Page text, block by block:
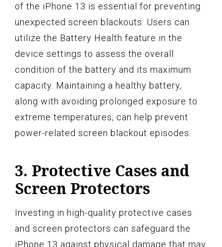
of the iPhone 13 is essential for preventing
unexpected screen blackouts. Users can
utilize the Battery Health feature in the
device settings to assess the overall
condition of the battery and its maximum
capacity. Maintaining a healthy battery,
along with avoiding prolonged exposure to
extreme temperatures, can help prevent
power-related screen blackout episodes.
3. Protective Cases and
Screen Protectors
Investing in high-quality protective cases
and screen protectors can safeguard the
iPhone 13 against physical damage that may